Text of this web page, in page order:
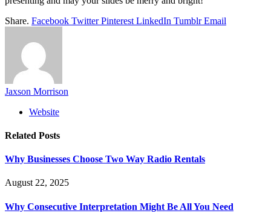
Share. Facebook Twitter Pinterest LinkedIn Tumblr Email
Jaxson Morrison
Website
Related Posts
Why Businesses Choose Two Way Radio Rentals
August 22, 2025
Why Consecutive Interpretation Might Be All You Need